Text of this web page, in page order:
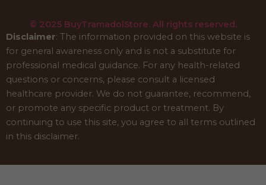
© 2025 BuyTramadolStore. All rights reserved.
Disclaimer: The information provided on this website is
for general awareness only and is not a substitute for
professional medical guidance. For any health-related
questions or concerns, please consult a licensed
healthcare provider. We do not guarantee, recommend,
or promote any specific product or treatment. By
continuing to use this site, you agree to all terms outlined
in this disclaimer.